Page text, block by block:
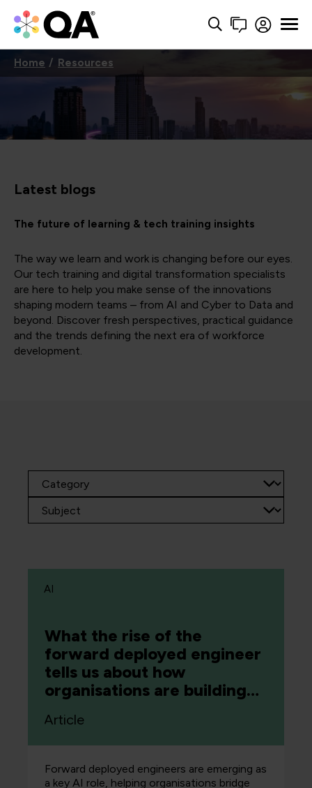
Home Resources
Latest blogs
The future of learning & tech training insights
The way we learn and work is changing before our eyes.
Our tech training and digital transformation specialists
are here to help you make sense of the innovations
shaping modern teams – from AI and Cyber to Data and
beyond. Discover fresh perspectives, practical guidance
and the trends defining the next era of workforce
development.
What the rise of the
forward deployed engineer
tells us about how
organisations are building
AI
Article
Forward deployed engineers are emerging as
a key AI role, helping organisations bridge